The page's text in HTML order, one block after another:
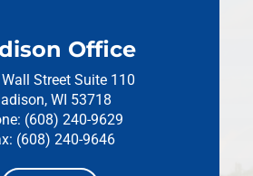
Office
Street Suite 110
WI 53718
(608) 240-9629
(608) 240-9646